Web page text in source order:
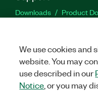
Downloads Product
We use cookies and
website. You may
use described in our
Notice , or you may